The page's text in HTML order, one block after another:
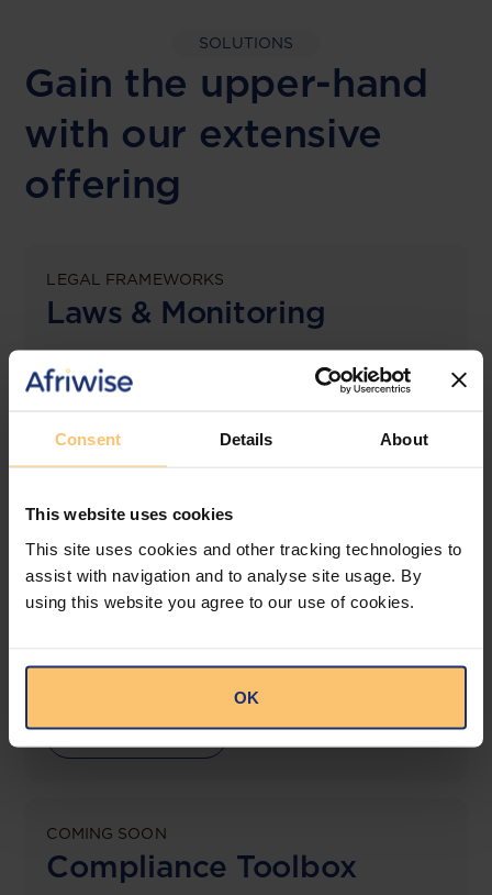
Consent Details About
This website uses cookies
This site uses cookies and other tracking technologies to
assist with navigation and to analyse site usage. By
using this website you agree to our use of cookies.
OK
SOLUTIONS
Gain the upper-hand
with our extensive
offering
LEGAL FRAMEWORKS
Laws & Monitoring
The solution designed to simplify legal research
and keep you informed across multiple
LEGAL INTELLIGENCE
360° Intelligence
View solution
COMING SOON
Compliance Toolbox